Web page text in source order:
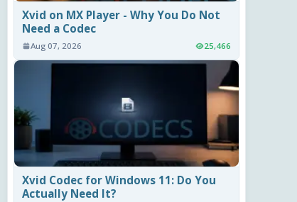
Xvid on MX Player - Why You Do Not
Need a Codec
Aug 07, 2026 25,466
Xvid Codec for Windows 11: Do You
Actually Need It?